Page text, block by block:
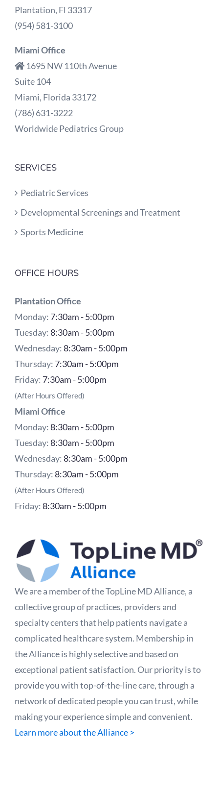
Plantation, Fl 33317
(954) 581-3100
Miami Office
1695 NW 110th Avenue
Suite 104
Miami, Florida 33172
(786) 631-3222
Worldwide Pediatrics Group
SERVICES
Pediatric Services
Developmental Screenings and Treatment
Sports Medicine
OFFICE HOURS
Plantation Office
Monday: 7:30am - 5:00pm
Tuesday: 8:30am - 5:00pm
Wednesday: 8:30am - 5:00pm
Thursday: 7:30am - 5:00pm
Friday: 7:30am - 5:00pm
(After Hours Offered)
Miami Office
Monday: 8:30am - 5:00pm
Tuesday: 8:30am - 5:00pm
Wednesday: 8:30am - 5:00pm
Thursday: 8:30am - 5:00pm
(After Hours Offered)
Friday: 8:30am - 5:00pm
We are a member of the TopLine MD Alliance, a
collective group of practices, providers and
specialty centers that help patients navigate a
complicated healthcare system. Membership in
the Alliance is highly selective and based on
exceptional patient satisfaction. Our priority is to
provide you with top-of-the-line care, through a
network of dedicated people you can trust, while
making your experience simple and convenient.
Learn more about the Alliance >